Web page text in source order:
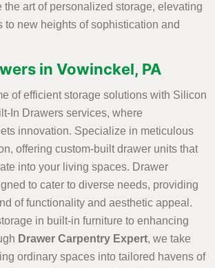
the art of personalized storage, elevating
to new heights of sophistication and
in Vowinckel, PA
of efficient storage solutions with Silicon
In Drawers services, where
innovation. Specialize in meticulous
offering custom-built drawer units that
into your living spaces. Drawer
to cater to diverse needs, providing
of functionality and aesthetic appeal.
in built-in furniture to enhancing
Drawer Carpentry Expert, we take
ordinary spaces into tailored havens of